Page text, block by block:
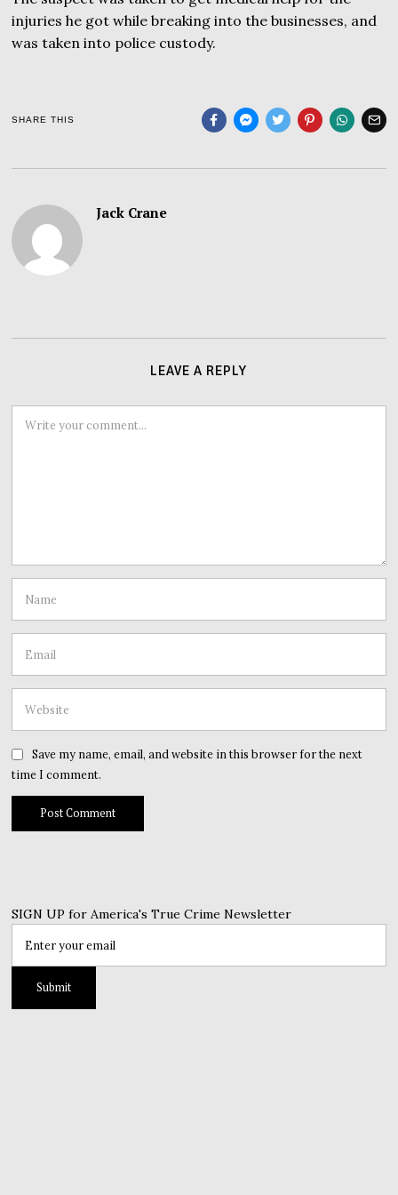
injuries he got while breaking into the businesses, and
was taken into police custody.
SHARE THIS
Jack Crane
LEAVE A REPLY
Save my name, email, and website in this browser for the next
time I comment.
SIGN UP for America's True Crime Newsletter